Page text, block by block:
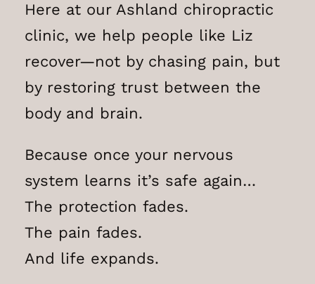
Here at our Ashland chiropractic
clinic, we help people like Liz
recover—not by chasing pain, but
by restoring trust between the
body and brain.
Because once your nervous
system learns it’s safe again…
The protection fades.
The pain fades.
And life expands.